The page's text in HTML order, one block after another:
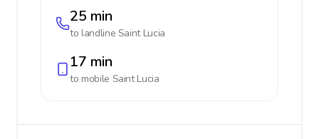
25 min
to landline Saint Lucia
17 min
to mobile Saint Lucia